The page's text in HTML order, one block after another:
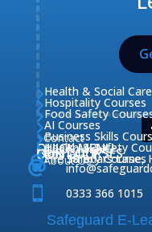
QUICK MENU
Home
About Us
Our Courses
Contact
OUR COURSES
Fire Safety Courses
Health & Safety
Business Skills
AI Courses
Food Safety
Hospitality Courses
Health & Social
CONTACT
 38 Briars Lane,

 0333 366 1015
Safeguard E-